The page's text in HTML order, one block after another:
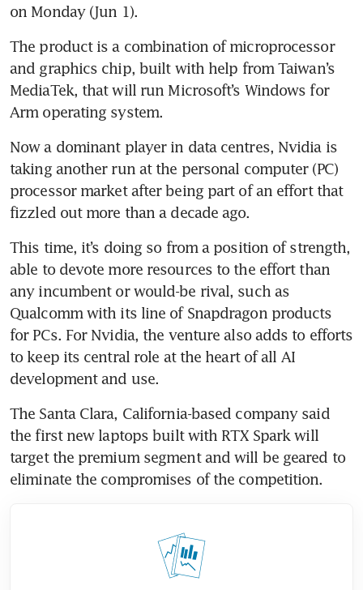
on Monday (Jun 1).
The product is a combination of microprocessor
and graphics chip, built with help from Taiwan’s
MediaTek, that will run Microsoft’s Windows for
Arm operating system.
Now a dominant player in data centres, Nvidia is
taking another run at the personal computer (PC)
processor market after being part of an effort that
fizzled out more than a decade ago.
This time, it’s doing so from a position of strength,
able to devote more resources to the effort than
any incumbent or would-be rival, such as
Qualcomm with its line of Snapdragon products
for PCs. For Nvidia, the venture also adds to efforts
to keep its central role at the heart of all AI
development and use.
The Santa Clara, California-based company said
the first new laptops built with RTX Spark will
target the premium segment and will be geared to
eliminate the compromises of the competition.